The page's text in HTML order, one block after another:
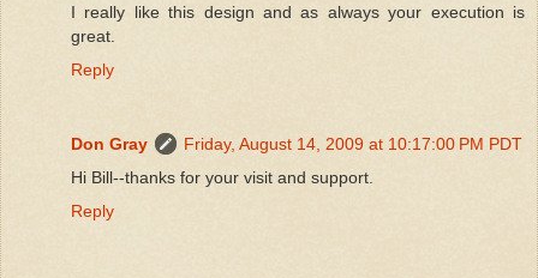
I really like this design and as always your execution is
great.
Reply
Don Gray
Friday, August 14, 2009 at 10:17:00 PM PDT
Hi Bill--thanks for your visit and support.
Reply